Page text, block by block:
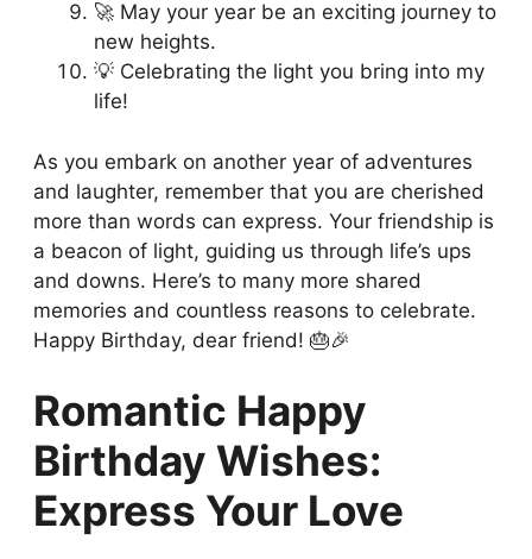
🚀 May your year be an exciting journey to
new heights.
💡 Celebrating the light you bring into my
life!
As you embark on another year of adventures
and laughter, remember that you are cherished
more than words can express. Your friendship is
a beacon of light, guiding us through life’s ups
and downs. Here’s to many more shared
memories and countless reasons to celebrate.
Happy Birthday, dear friend! 🎂🎉
Romantic Happy
Birthday Wishes:
Express Your Love